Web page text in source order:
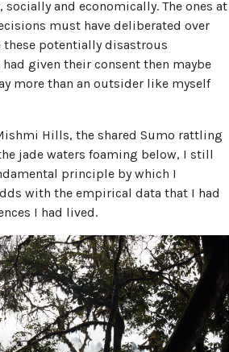
and economically. The ones at
must have deliberated over
potentially disastrous
given their consent then maybe
more than an outsider like myself
Hills, the shared Sumo rattling
jade waters foaming below, I still
principle by which I
with the empirical data that I had
I had lived.